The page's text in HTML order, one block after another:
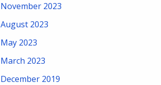
November 2023
August 2023
May 2023
March 2023
December 2019